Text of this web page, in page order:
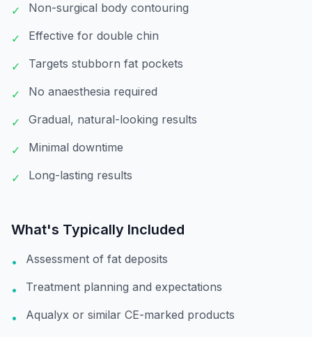
✓ Non-surgical body contouring
✓ Effective for double chin
✓ Targets stubborn fat pockets
✓ No anaesthesia required
✓ Gradual, natural-looking results
✓ Minimal downtime
✓ Long-lasting results
What's Typically Included
• Assessment of fat deposits
• Treatment planning and expectations
• Aqualyx or similar CE-marked products